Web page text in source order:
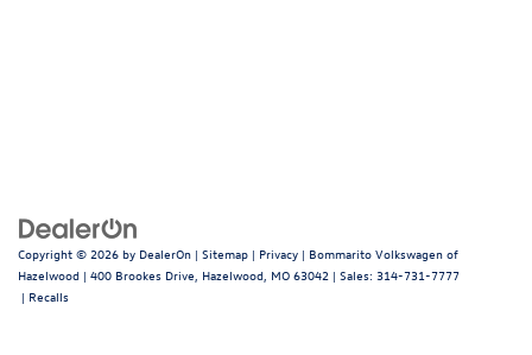
Copyright © 2026 by DealerOn | Sitemap | Privacy | Bommarito Volkswagen of
Hazelwood | 400 Brookes Drive, Hazelwood, MO 63042 | Sales: 314-731-7777
| Recalls